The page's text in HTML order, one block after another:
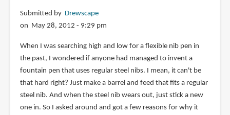
Submitted by Drewscape
on May 28, 2012 - 9:29 pm
When I was searching high and low for a flexible nib pen in
the past, I wondered if anyone had managed to invent a
fountain pen that uses regular steel nibs. I mean, it can't be
that hard right? Just make a barrel and feed that fits a regular
steel nib. And when the steel nib wears out, just stick a new
one in. So I asked around and got a few reasons for why it